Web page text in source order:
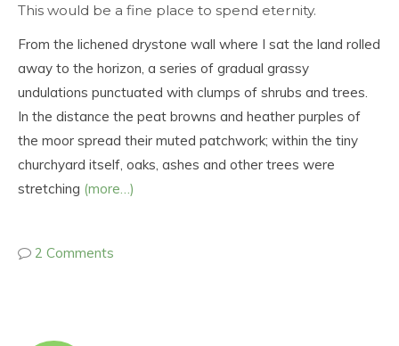
This would be a fine place to spend eternity.
From the lichened drystone wall where I sat the land rolled
away to the horizon, a series of gradual grassy
undulations punctuated with clumps of shrubs and trees.
In the distance the peat browns and heather purples of
the moor spread their muted patchwork; within the tiny
churchyard itself, oaks, ashes and other trees were
stretching (more…)
2 Comments